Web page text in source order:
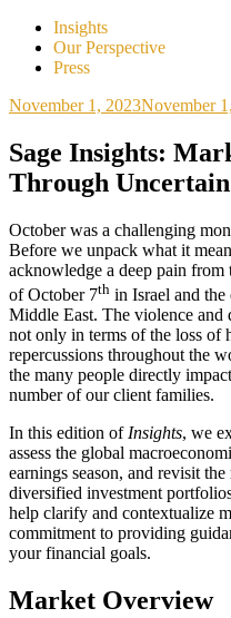
Insights
Our Perspective
Press
November 1, 2023November
Sage Insights:
Through
October was a challenging
Before we unpack what it
acknowledge a deep pain from
of October 7th in Israel and
Middle East. The violence and
not only in terms of the loss of
repercussions throughout the
the many people directly
number of our client families.
In this edition of Insights, we
assess the global
earnings season, and revisit
diversified investment
help clarify and contextualize
commitment to providing
your financial goals.
Market Overview